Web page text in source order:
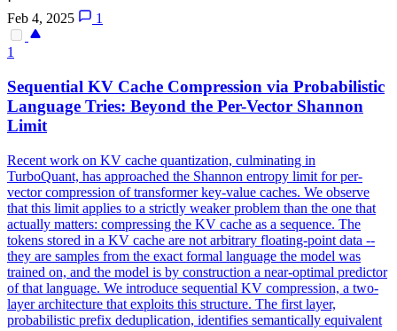
Feb 4, 2025
1
1
Sequential KV Cache Compression via Probabilistic
Language Tries: Beyond the Per-Vector Shannon
Limit
Recent work on KV cache quantization, culminating in
TurboQuant, has approached the Shannon entropy limit for per-
vector compression of transformer key-value caches. We observe
that this limit applies to a strictly weaker problem than the one that
actually matters: compressing the KV cache as a sequence. The
tokens stored in a KV cache are not arbitrary floating-point data --
they are samples from the exact formal language the model was
trained on, and the model is by construction a near-optimal predictor
of that language. We introduce sequential KV compression, a two-
layer architecture that exploits this structure. The first layer,
probabilistic prefix deduplication, identifies semantically equivalent